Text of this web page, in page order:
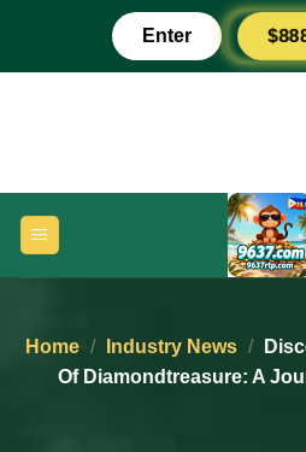
content
Enter
Home / Industry News /
Of Diamondtreasure: A